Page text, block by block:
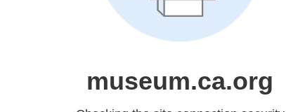
museum.ca.org